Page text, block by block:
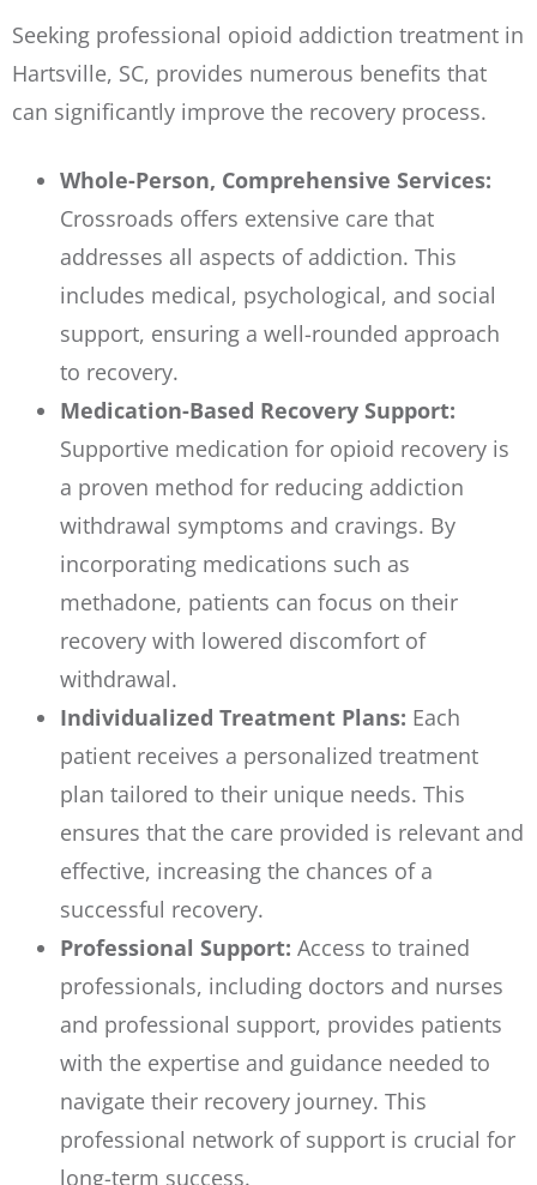
Seeking professional opioid addiction treatment in
Hartsville, SC, provides numerous benefits that
can significantly improve the recovery process.
Whole-Person, Comprehensive Services:
Crossroads offers extensive care that
addresses all aspects of addiction. This
includes medical, psychological, and social
support, ensuring a well-rounded approach
to recovery.
Medication-Based Recovery Support:
Supportive medication for opioid recovery is
a proven method for reducing addiction
withdrawal symptoms and cravings. By
incorporating medications such as
methadone, patients can focus on their
recovery with lowered discomfort of
withdrawal.
Individualized Treatment Plans: Each
patient receives a personalized treatment
plan tailored to their unique needs. This
ensures that the care provided is relevant and
effective, increasing the chances of a
successful recovery.
Professional Support: Access to trained
professionals, including doctors and nurses
and professional support, provides patients
with the expertise and guidance needed to
navigate their recovery journey. This
professional network of support is crucial for
long-term success.